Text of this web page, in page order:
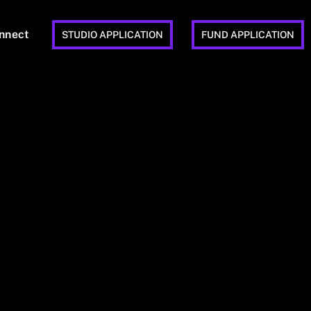
STUDIO APPLICATION FUND APPLICATION